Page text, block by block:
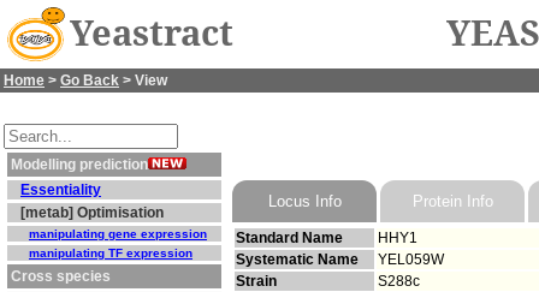
Yeastract
Home > Go Back > View
Modelling prediction
Essentiality
[metab] Optimisation
manipulating gene expression
manipulating TF expression
Cross species
Locus Info Protein Info
Standard Name
HHY1
Systematic Name
YEL059W
Strain
S288c